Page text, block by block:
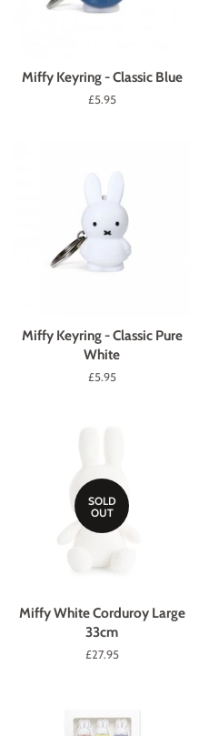
Miffy Keyring - Classic Blue
Regular
£5.95
Miffy Keyring - Classic Pure
White
Regular
£5.95
SOLD
OUT
Miffy White Corduroy Large
33cm
Regular
£27.95